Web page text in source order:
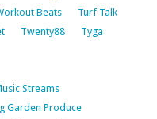
Beats
Turf Talk
Twenty88
Tyga
Streams
Garden Produce